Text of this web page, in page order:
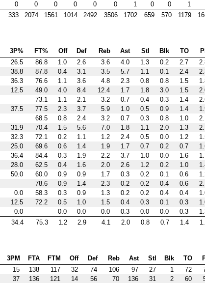
0 0 0 0 0 0 1 0 0 1
333 2074 1561 1014 2492 3506 1702 659 570 1179
3P% FT% Off Def Reb Ast Stl Blk TO
26.5 86.8 1.0 2.6 3.6 4.0 1.3 0.2 2.7
38.8 87.8 0.4 3.1 3.5 5.7 1.1 0.1 2.4
36.3 76.6 1.1 3.6 4.8 2.3 0.8 0.8 1.5
12.5 49.0 4.0 8.4 12.4 1.7 1.8 3.0 1.5
73.1 1.1 2.1 3.2 0.7 0.4 0.3 1.4
37.5 77.5 2.3 3.7 5.9 1.0 0.5 0.9 1.4
68.5 0.8 2.4 3.2 0.7 0.3 0.8 1.0
31.9 70.4 1.5 5.6 7.0 1.8 1.1 2.0 1.3
32.3 72.1 0.2 1.1 1.2 2.4 0.5 0.0 1.2
25.0 69.6 0.6 1.4 1.9 1.7 0.7 0.2 0.7
36.4 84.4 0.3 1.9 2.2 3.7 1.0 0.0 1.6
28.0 62.5 0.4 1.6 2.0 2.6 1.2 0.2 1.0
50.0 60.0 0.9 0.9 1.7 0.3 0.2 0.1 0.6
78.6 0.9 1.4 2.3 0.2 0.2 0.4 0.6
0.0 58.3 0.3 0.9 1.3 0.2 0.2 0.4 0.4
12.5 72.2 0.5 1.0 1.5 0.4 0.3 0.1 0.3
0.0 0.0 0.0 0.0 0.3 0.0 0.0 0.3
34.4 75.3 1.2 2.9 4.1 2.0 0.8 0.7 1.4
3PM FTA FTM Off Def Reb Ast Stl Blk TO
15 138 117 32 74 106 97 27 1 72
37 136 121 14 56 70 136 31 2 60